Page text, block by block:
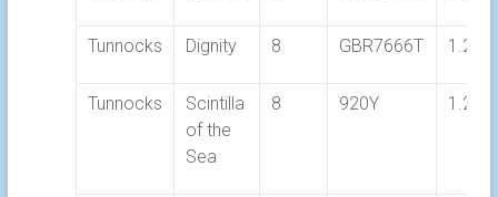
Tunnocks Dignity 8 GBR7666T
Tunnocks
Scintilla
of the
Sea
8 920Y